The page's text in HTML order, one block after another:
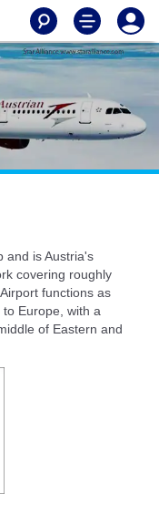
and is Austria's
covering roughly
functions as
Europe, with a
of Eastern and